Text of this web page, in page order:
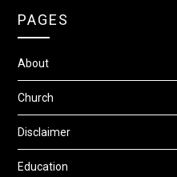
PAGES
About
Church
Disclaimer
Education